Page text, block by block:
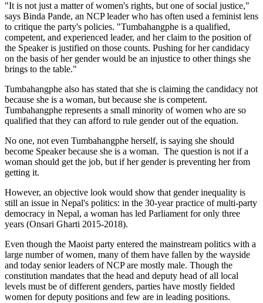
"It is not just a matter of women's rights, but one of social justice,"
says Binda Pande, an NCP leader who has often used a feminist lens
to critique the party's policies. "Tumbahangphe is a qualified,
competent, and experienced leader, and her claim to the position of
the Speaker is justified on those counts. Pushing for her candidacy
on the basis of her gender would be an injustice to other things she
brings to the table."
Tumbahangphe also has stated that she is claiming the candidacy not
because she is a woman, but because she is competent.
Tumbahangphe represents a small minority of women who are so
qualified that they can afford to rule gender out of the equation.
No one, not even Tumbahangphe herself, is saying she should
become Speaker because she is a woman. The question is not if a
woman should get the job, but if her gender is preventing her from
getting it.
However, an objective look would show that gender inequality is
still an issue in Nepal's politics: in the 30-year practice of multi-party
democracy in Nepal, a woman has led Parliament for only three
years (Onsari Gharti 2015-2018).
Even though the Maoist party entered the mainstream politics with a
large number of women, many of them have fallen by the wayside
and today senior leaders of NCP are mostly male. Though the
constitution mandates that the head and deputy head of all local
levels must be of different genders, parties have mostly fielded
women for deputy positions and few are in leading positions.